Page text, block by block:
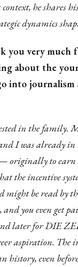
he shares
dynamics
you very much
about the
into journalism
in the family.
I was already
originally to earn
the incentive
be read by
you even get
later for DIE
aspiration. The
history, even